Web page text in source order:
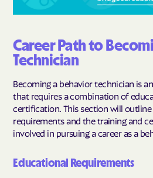
Career Path to
Technician
Becoming a behavior technician is
that requires a combination of
certification. This section will
requirements and the training and
involved in pursuing a career as a
Educational Requirements